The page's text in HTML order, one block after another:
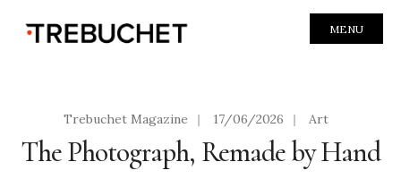
MENU
Trebuchet Magazine | 17/06/2026 | Art
The Photograph, Remade by Hand